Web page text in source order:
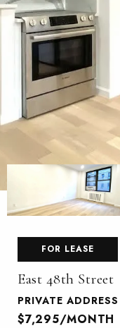
FOR LEASE
East 48th Street
PRIVATE ADDRESS
$7,295/MONTH